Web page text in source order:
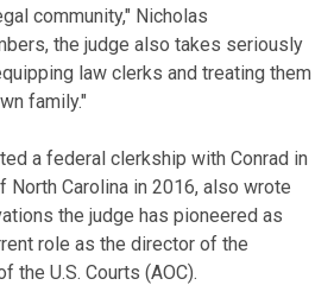
community," Nicholas
the judge also takes seriously
law clerks and treating them
family."
a federal clerkship with Conrad in
Carolina in 2016, also wrote
the judge has pioneered as
role as the director of the
the U.S. Courts (AOC).